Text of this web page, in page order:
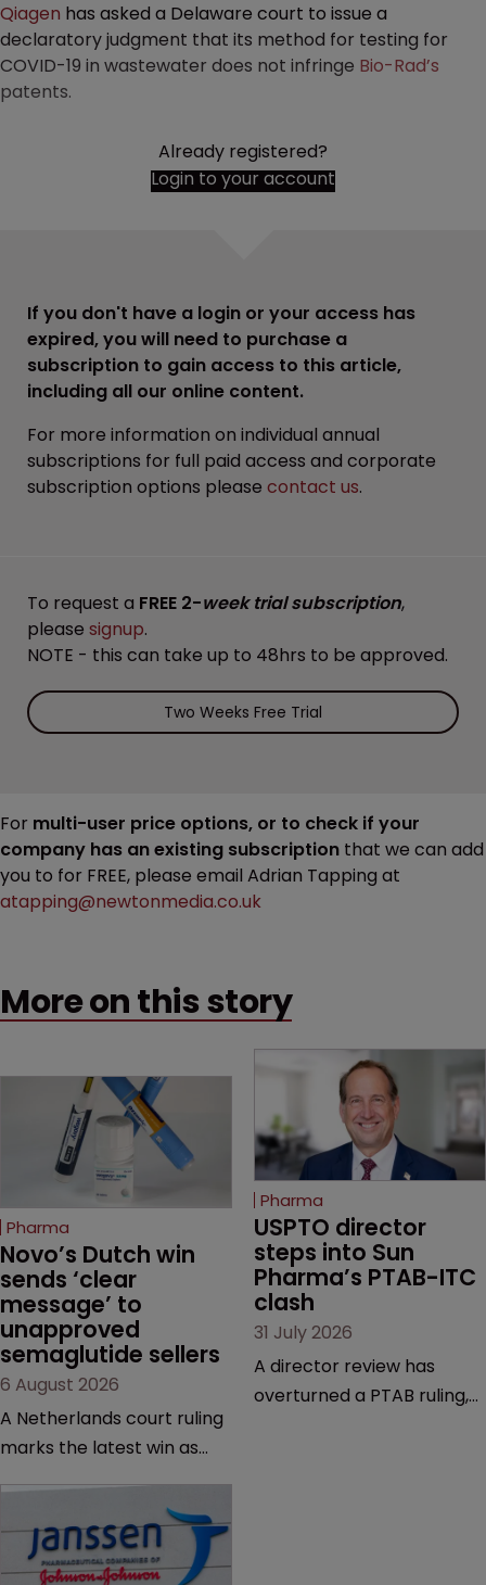
Qiagen has asked a Delaware court to issue a
declaratory judgment that its method for testing for
COVID-19 in wastewater does not infringe Bio-Rad’s
patents.
Already registered?
Login to your account
If you don't have a login or your access has
expired, you will need to purchase a
subscription to gain access to this article,
including all our online content.
For more information on individual annual
subscriptions for full paid access and corporate
subscription options please contact us.
To request a FREE 2-week trial subscription,
please signup.
NOTE - this can take up to 48hrs to be approved.
Two Weeks Free Trial
For multi-user price options, or to check if your
company has an existing subscription that we can add
you to for FREE, please email Adrian Tapping at
atapping@newtonmedia.co.uk
More on this story
Pharma
Novo’s Dutch win
sends ‘clear
message’ to
unapproved
semaglutide sellers
6 August 2026
A Netherlands court ruling
marks the latest win as
semaglutide from
unapproved products,
Pharma
USPTO director
steps into Sun
Pharma’s PTAB-ITC
clash
31 July 2026
A director review has
overturned a PTAB ruling,